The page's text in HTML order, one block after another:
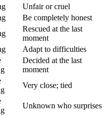
Unfair or cruel
Be completely honest
Rescued at the last
moment
Adapt to difficulties
Decided at the last
moment
Very close; tied
Unknown who surprises